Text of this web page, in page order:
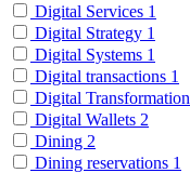
Digital Services 1
Digital Strategy 1
Digital Systems 1
Digital transactions 1
Digital Transformation
Digital Wallets 2
Dining 2
Dining reservations 1